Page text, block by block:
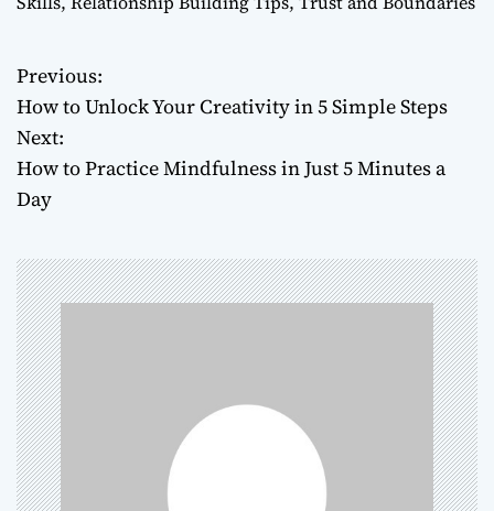
P
o
s
n
a
v
i
g
Previous:
How to Unlock Your Creativity in 5 Simple Steps
Next:
How to Practice Mindfulness in Just 5 Minutes a
Day